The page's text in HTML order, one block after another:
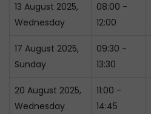
13 August 2025,
Wednesday
08:00 -
12:00
17 August 2025,
Sunday
09:30 -
13:30
20 August 2025,
Wednesday
11:00 -
14:45